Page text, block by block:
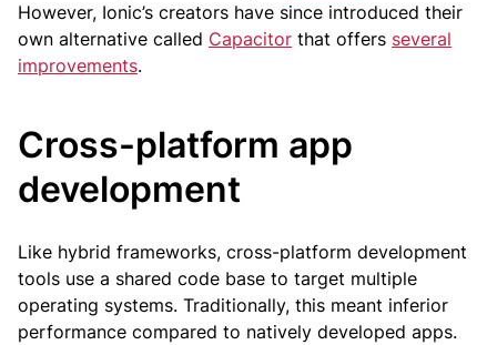
However, Ionic’s creators have since introduced their
own alternative called Capacitor that offers several
improvements.
Cross-platform app
development
Like hybrid frameworks, cross-platform development
tools use a shared code base to target multiple
operating systems. Traditionally, this meant inferior
performance compared to natively developed apps.